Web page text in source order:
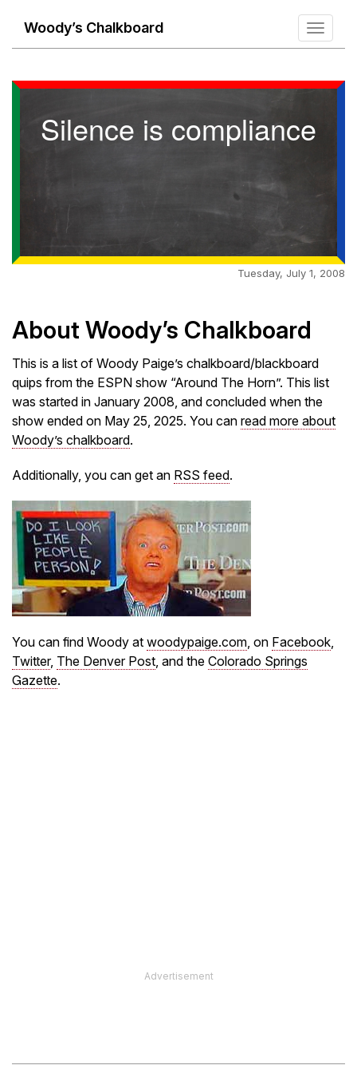
Toggle
Woody’s Chalkboard
Silence is compliance
Tuesday, July 1, 2008
About Woody’s Chalkboard
This is a list of Woody Paige’s chalkboard/blackboard
quips from the ESPN show “Around The Horn”. This list
was started in January 2008, and concluded when the
show ended on May 25, 2025. You can read more about
Woody’s chalkboard.
Additionally, you can get an RSS feed.
You can find Woody at woodypaige.com, on Facebook,
Twitter, The Denver Post, and the Colorado Springs
Gazette.
Advertisement